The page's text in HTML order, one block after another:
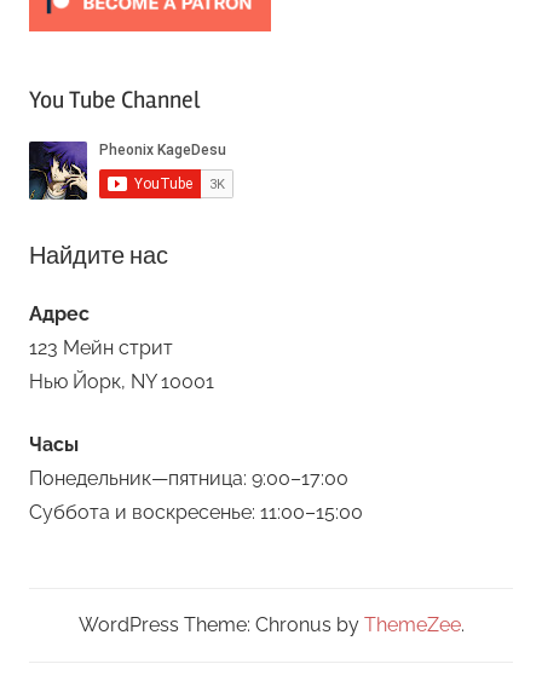
You Tube Channel
Найдите нас
Адрес
123 Мейн стрит
Нью Йорк, NY 10001
Часы
Понедельник—пятница: 9:00–17:00
Суббота и воскресенье: 11:00–15:00
WordPress Theme: Chronus by ThemeZee.